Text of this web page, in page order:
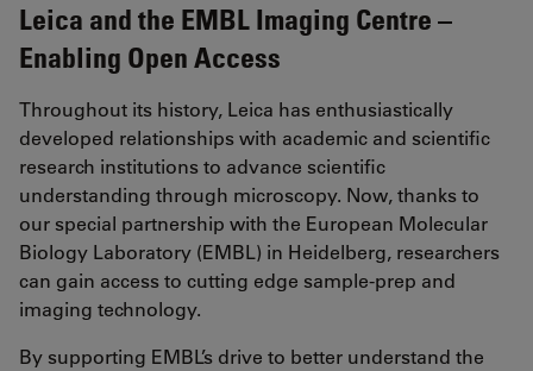
Leica and the EMBL Imaging Centre –
Enabling Open Access
Throughout its history, Leica has enthusiastically
developed relationships with academic and scientific
research institutions to advance scientific
understanding through microscopy. Now, thanks to
our special partnership with the European Molecular
Biology Laboratory (EMBL) in Heidelberg, researchers
can gain access to cutting edge sample-prep and
imaging technology.
By supporting EMBL’s drive to better understand the